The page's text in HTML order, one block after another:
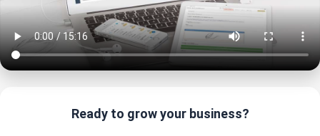
Ready to grow your business?